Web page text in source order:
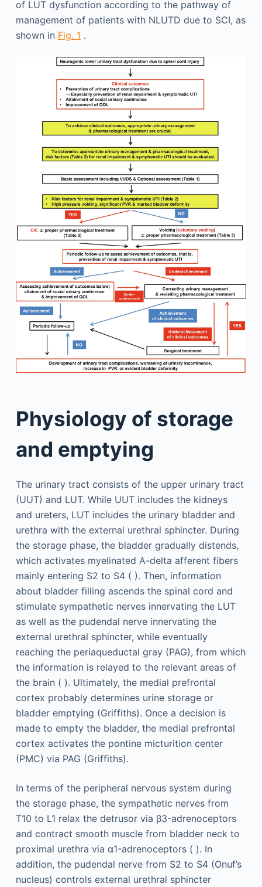
of LUT dysfunction according to the pathway of
management of patients with NLUTD due to SCI, as
shown in Fig. 1 .
Physiology of storage
and emptying
The urinary tract consists of the upper urinary tract
(UUT) and LUT. While UUT includes the kidneys
and ureters, LUT includes the urinary bladder and
urethra with the external urethral sphincter. During
the storage phase, the bladder gradually distends,
which activates myelinated A-delta afferent fibers
mainly entering S2 to S4 ( ). Then, information
about bladder filling ascends the spinal cord and
stimulate sympathetic nerves innervating the LUT
as well as the pudendal nerve innervating the
external urethral sphincter, while eventually
reaching the periaqueductal gray (PAG), from which
the information is relayed to the relevant areas of
the brain ( ). Ultimately, the medial prefrontal
cortex probably determines urine storage or
bladder emptying (Griffiths). Once a decision is
made to empty the bladder, the medial prefrontal
cortex activates the pontine micturition center
(PMC) via PAG (Griffiths).
In terms of the peripheral nervous system during
the storage phase, the sympathetic nerves from
T10 to L1 relax the detrusor via β3-adrenoceptors
and contract smooth muscle from bladder neck to
proximal urethra via α1-adrenoceptors ( ). In
addition, the pudendal nerve from S2 to S4 (Onuf’s
nucleus) controls external urethral sphincter